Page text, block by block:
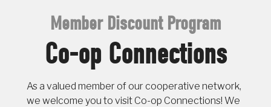
Member Discount Program
Co-op Connections
As a valued member of our cooperative network,
we welcome you to visit Co-op Connections! We